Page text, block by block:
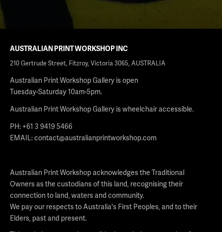
AUSTRALIAN PRINT WORKSHOP INC
210 Gertrude Street, Fitzroy, Victoria 3065, AUSTRALIA
Australian Print Workshop Gallery is open
Tuesday-Saturday 10am-5pm.
Australian Print Workshop Gallery is wheelchair accessible.
PH: +61 3 9419 5466
EMAIL:contact@australianprintworkshop.com
Australian Print Workshop acknowledges the Traditional
Owners as the custodians of this land, recognising their
connection to land, waters and community.
We pay our respects to Australia's First Peoples, and to their
Elders, past and present.